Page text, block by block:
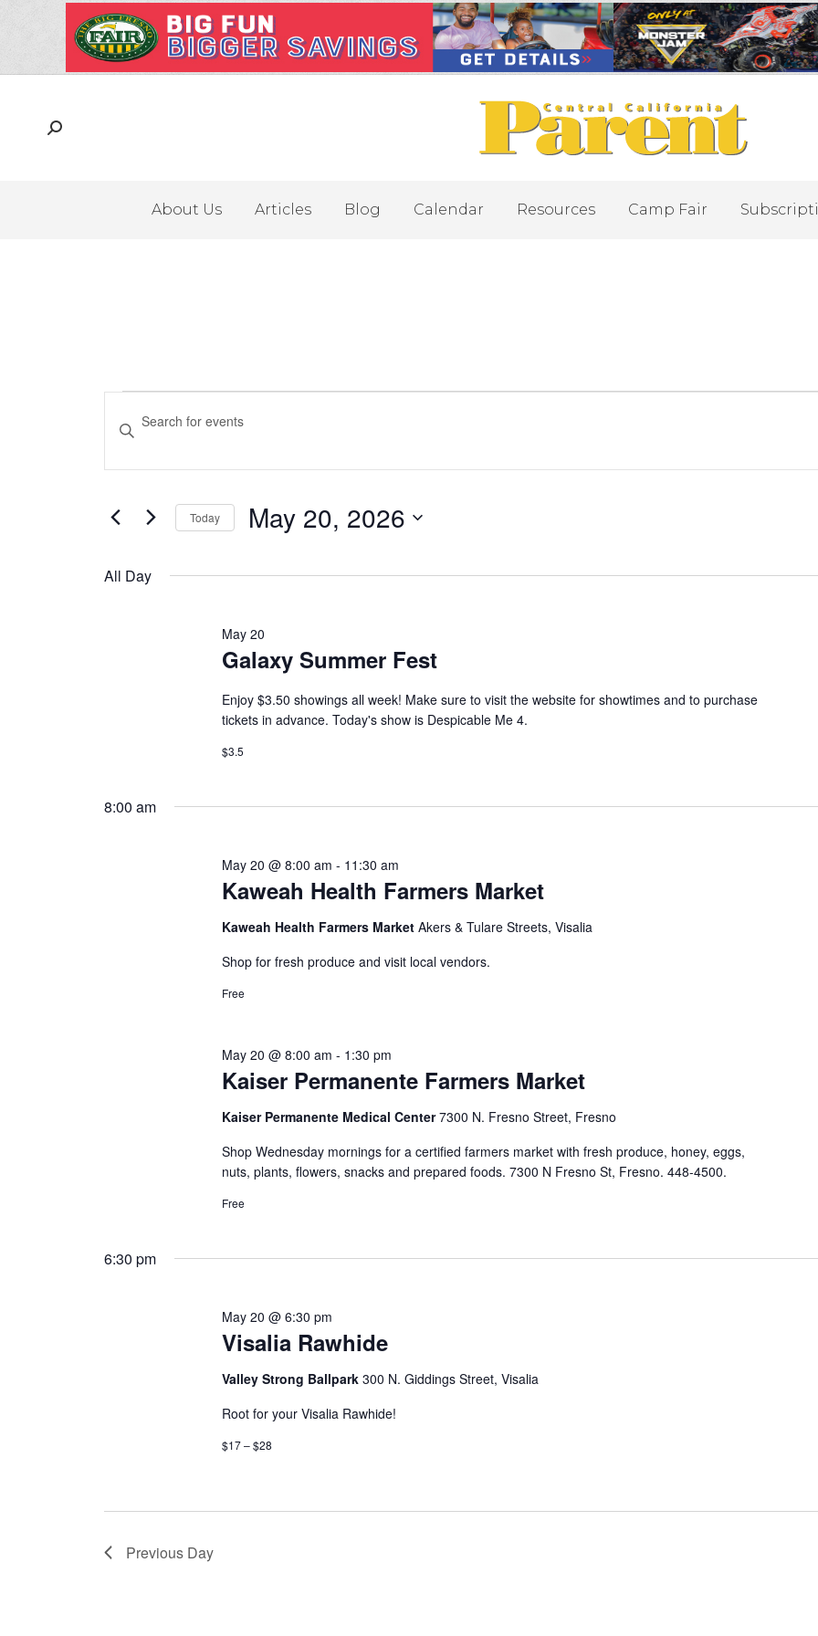
About Us Articles Blog Calendar Resources Camp Fair
Events
for
May
20,
Events
Views
Navigation
Keyword.
Events
by
Today May 20, 2026
All Day
Galaxy Summer Fest
May 20
Enjoy $3.50 showings all week! Make sure to visit the website for showtimes and to purchase
tickets in advance. Today's show is Despicable Me 4.
$3.5
8:00 am
Kaweah Health Farmers Market
May 20 @ 8:00 am - 11:30 am
Kaweah Health Farmers MarketAkers & Tulare Streets, Visalia
Shop for fresh produce and visit local vendors.
Free
Kaiser Permanente Farmers Market
May 20 @ 8:00 am - 1:30 pm
Kaiser Permanente Medical Center7300 N. Fresno Street, Fresno
Shop Wednesday mornings for a certified farmers market with fresh produce, honey, eggs,
nuts, plants, flowers, snacks and prepared foods. 7300 N Fresno St, Fresno. 448-4500.
Free
6:30 pm
Visalia Rawhide
May 20 @ 6:30 pm
Valley Strong Ballpark300 N. Giddings Street, Visalia
Root for your Visalia Rawhide!
$17 – $28
Previous Day